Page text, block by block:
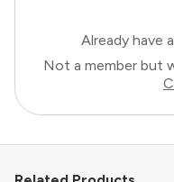
Already have
Not a member but